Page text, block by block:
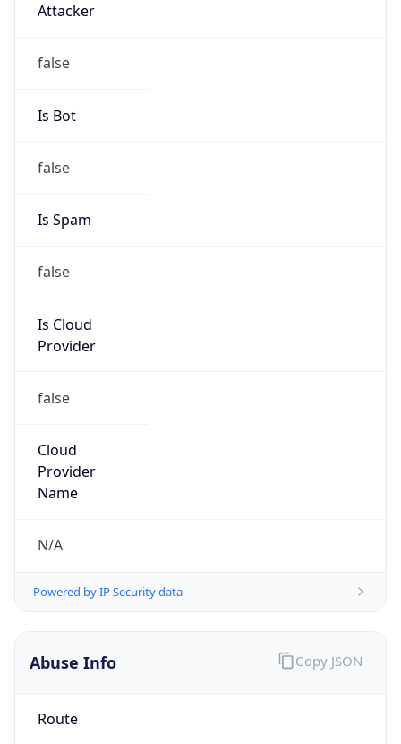
Attacker
false
Is Bot
false
Is Spam
false
Is Cloud
Provider
false
Cloud
Provider
Name
N/A
Powered by IP Security data
Abuse Info
Route
Copy JSON